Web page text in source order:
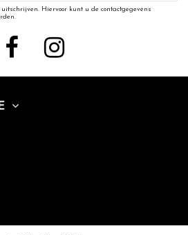
Hiervoor kunt u de contactgegevens